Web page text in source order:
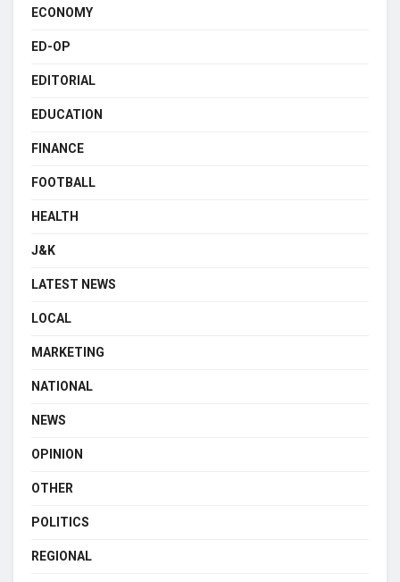
ECONOMY
ED-OP
EDITORIAL
EDUCATION
FINANCE
FOOTBALL
HEALTH
J&K
LATEST NEWS
LOCAL
MARKETING
NATIONAL
NEWS
OPINION
OTHER
POLITICS
REGIONAL